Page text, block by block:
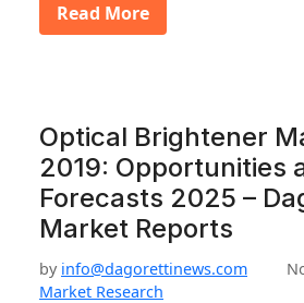
Read More
Optical Brightener
2019: Opportunities
Forecasts 2025 –
Market Reports
by info@dagorettinews.com
Market Research